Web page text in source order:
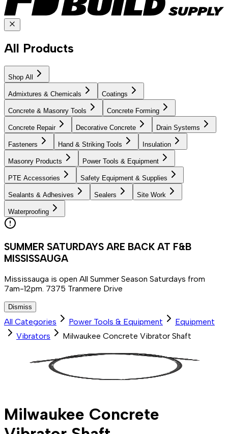
All Products
Shop All
Admixtures & Chemicals Coatings
Concrete & Masonry Tools Concrete Forming
Concrete Repair Decorative Concrete Drain Systems
Fasteners Hand & Striking Tools Insulation
Masonry Products Power Tools & Equipment
PTE Accessories Safety Equipment & Supplies
Sealants & Adhesives Sealers Site Work
Waterproofing
SUMMER SATURDAYS ARE BACK AT F&B
MISSISSAUGA
Mississauga is open All Summer Season Saturdays from
7am-12pm. 7375 Tranmere Drive
Dismiss
All Categories Power Tools & Equipment
Equipment
Vibrators
Milwaukee Concrete Vibrator Shaft
Milwaukee Concrete